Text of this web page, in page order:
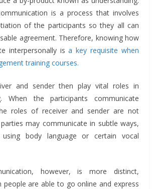
is a process that involves
of the participants so they all can
agreement. Therefore, knowing how
interpersonally isa key requisite when
training courses.
and sender then play vital roles in
When the participants communicate
roles of receiver and sender are not
may communicate in subtle ways,
using body language or certain vocal
however, is more distinct,
people are able to go online and express